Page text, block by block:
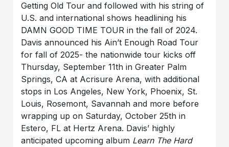
Getting Old Tour and followed with his string of
U.S. and international shows headlining his
DAMN GOOD TIME TOUR in the fall of 2024.
Davis announced his Ain’t Enough Road Tour
for fall of 2025- the nationwide tour kicks off
Thursday, September 11th in Greater Palm
Springs, CA at Acrisure Arena, with additional
stops in Los Angeles, New York, Phoenix, St.
Louis, Rosemont, Savannah and more before
wrapping up on Saturday, October 25th in
Estero, FL at Hertz Arena. Davis’ highly
anticipated upcoming album Learn The Hard